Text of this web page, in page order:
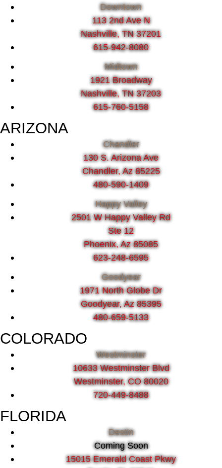
Downtown
113 2nd Ave N
Nashville, TN 37201
615-942-8080
Midtown
1921 Broadway
Nashville, TN 37203
615-760-5158
ARIZONA
Chandler
130 S. Arizona Ave
Chandler, Az 85225
480-590-1409
Happy Valley
2501 W Happy Valley Rd
Ste 12
Phoenix, Az 85085
623-248-6595
Goodyear
1971 North Globe Dr
Goodyear, Az 85395
480-659-5133
COLORADO
Westminster
10633 Westminster Blvd
Westminster, CO 80020
720-449-8488
FLORIDA
Destin
Coming Soon
15015 Emerald Coast Pkwy